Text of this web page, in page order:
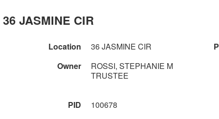
36 JASMINE CIR
Location 36 JASMINE CIR
Owner
ROSSI, STEPHANIE M
TRUSTEE
PID 100678